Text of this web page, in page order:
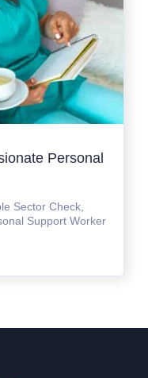
Personal
Sector Check,
Support Worker